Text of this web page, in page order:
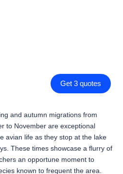
Get 3 quotes
and autumn migrations from
to November are exceptional
avian life as they stop at the lake
These times showcase a flurry of
an opportune moment to
known to frequent the area.